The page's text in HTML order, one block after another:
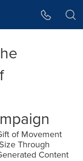
of Movement
Through
Content